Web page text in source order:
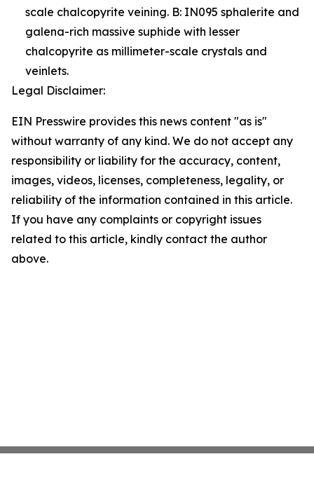
scale chalcopyrite veining. B: IN095 sphalerite and
galena-rich massive suphide with lesser
chalcopyrite as millimeter-scale crystals and
veinlets.
Legal Disclaimer:
EIN Presswire provides this news content "as is"
without warranty of any kind. We do not accept any
responsibility or liability for the accuracy, content,
images, videos, licenses, completeness, legality, or
reliability of the information contained in this article.
If you have any complaints or copyright issues
related to this article, kindly contact the author
above.